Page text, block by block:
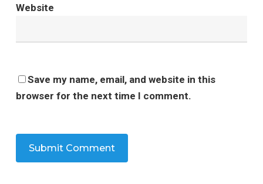
Website
Save my name, email, and website in this
browser for the next time I comment.